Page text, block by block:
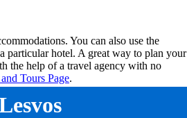
You can also use the
particular hotel. A great way to plan your
the help of a travel agency with no
Tours Page.